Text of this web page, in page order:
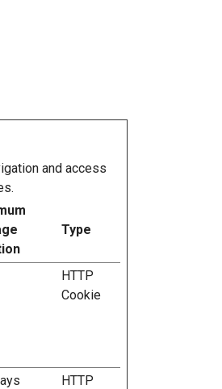
and access
Type
HTTP
Cookie
HTTP